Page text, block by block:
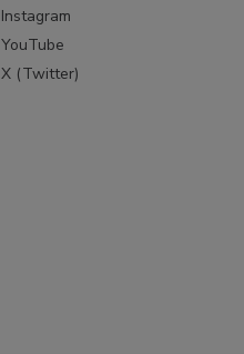
Instagram
YouTube
X (Twitter)